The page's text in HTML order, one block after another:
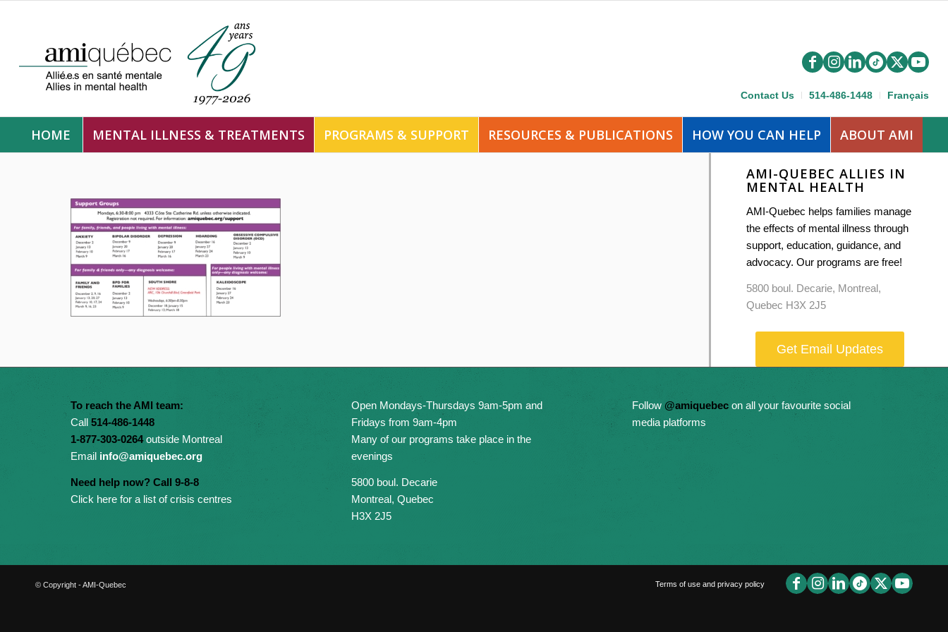
Contact Us 514-486-1448 Français
HOME MENTAL ILLNESS & TREATMENTS PROGRAMS & SUPPORT RESOURCES & PUBLICATIONS HOW YOU CAN HELP ABOUT AMI
AMI-QUEBEC ALLIES IN
MENTAL HEALTH
AMI-Quebec helps families manage
the effects of mental illness through
support, education, guidance, and
advocacy. Our programs are free!
5800 boul. Decarie, Montreal,
Quebec H3X 2J5
Get Email Updates
To reach the AMI team:
Call 514-486-1448
1-877-303-0264outside Montreal
Email info@amiquebec.org
Need help now? Call 9-8-8
Click here for a list of crisis centres
Open Mondays-Thursdays 9am-5pm and
Fridays from 9am-4pm
Many of our programs take place in the
evenings
5800 boul. Decarie
Montreal, Quebec
H3X 2J5
Follow @amiquebecon all your favourite social
media platforms
© Copyright - AMI-Quebec Terms of use and privacy policy